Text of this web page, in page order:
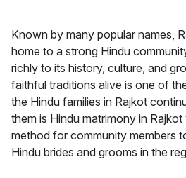
Known by many popular names,
home to a strong Hindu
richly to its history, culture, and
faithful traditions alive is one of
the Hindu families in Rajkot
them is Hindu matrimony in
method for community members
Hindu brides and grooms in the